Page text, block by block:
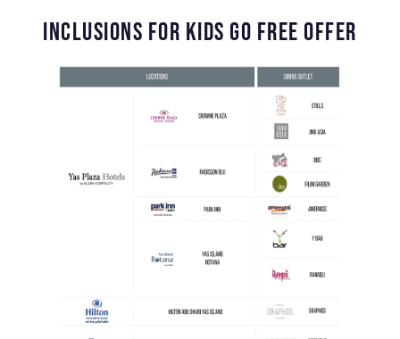
INCLUSIONS FOR KIDS GO FREE OFFER